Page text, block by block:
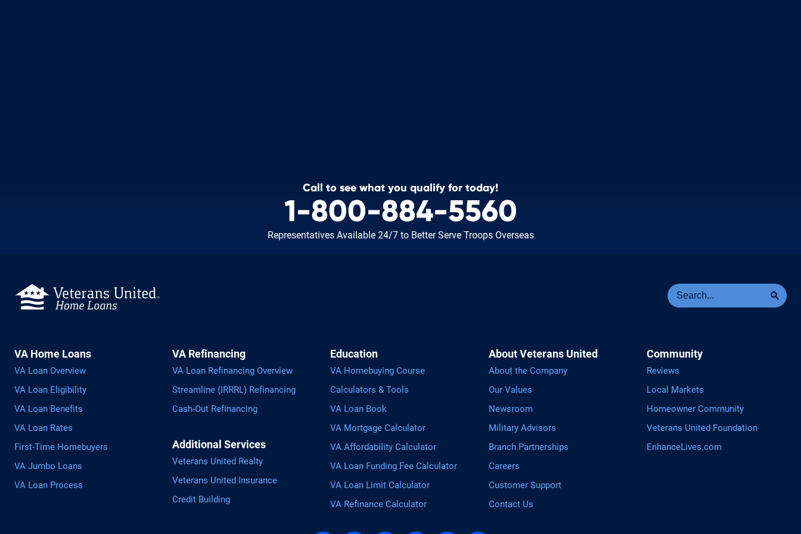
Call to see what you qualify for today!
1-800-884-5560
Representatives Available 24/7 to Better Serve Troops Overseas
VA Home Loans
VA Loan Overview
VA Loan Eligibility
VA Loan Benefits
VA Loan Rates
First-Time Homebuyers
VA Jumbo Loans
VA Loan Process
VA Refinancing
VA Loan Refinancing Overview
Streamline (IRRRL) Refinancing
Cash-Out Refinancing
Additional Services
Veterans United Realty
Veterans United Insurance
Credit Building
Education
VA Homebuying Course
Calculators & Tools
VA Loan Book
VA Mortgage Calculator
VA Affordability Calculator
VA Loan Funding Fee Calculator
VA Loan Limit Calculator
VA Refinance Calculator
About Veterans United
About the Company
Our Values
Newsroom
Military Advisors
Branch Partnerships
Careers
Customer Support
Contact Us
Community
Reviews
Local Markets
Homeowner Community
Veterans United Foundation
EnhanceLives.com